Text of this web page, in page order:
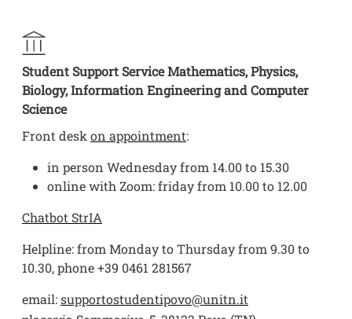
Student Support Service Mathematics, Physics,
Biology, Information Engineering and Computer
Science
Front desk on appointment:
in person Wednesday from 14.00 to 15.30
online with Zoom: friday from 10.00 to 12.00
Chatbot StrIA
Helpline: from Monday to Thursday from 9.30 to
10.30, phone +39 0461 281567
email:supportostudentipovo@unitn.it